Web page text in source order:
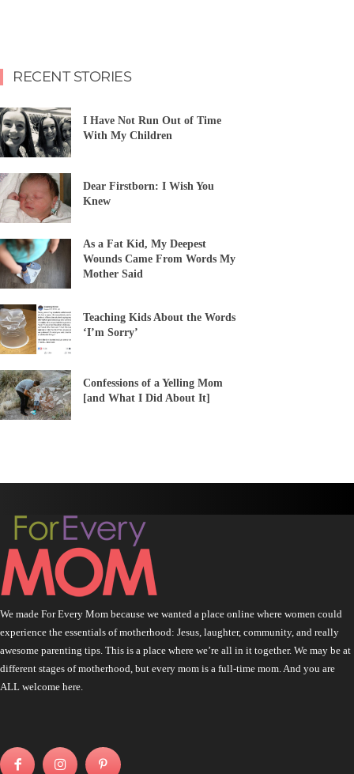
RECENT STORIES
I Have Not Run Out of Time
With My Children
Dear Firstborn: I Wish You
Knew
As a Fat Kid, My Deepest
Wounds Came From Words My
Mother Said
Teaching Kids About the Words
‘I’m Sorry’
Confessions of a Yelling Mom
[and What I Did About It]
We made For Every Mom because we wanted a place online where women could
experience the essentials of motherhood: Jesus, laughter, community, and really
awesome parenting tips. This is a place where we’re all in it together. We may be at
different stages of motherhood, but every mom is a full-time mom. And you are
ALL welcome here.